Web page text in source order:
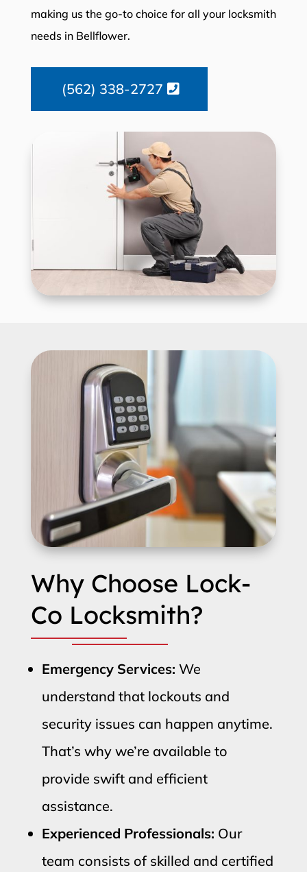
making us the go-to choice for all your locksmith
needs in Bellflower.
(562) 338-2727
Why Choose Lock-
Co Locksmith?
Emergency Services: We
understand that lockouts and
security issues can happen anytime.
That’s why we’re available to
provide swift and efficient
assistance.
Experienced Professionals: Our
team consists of skilled and certified